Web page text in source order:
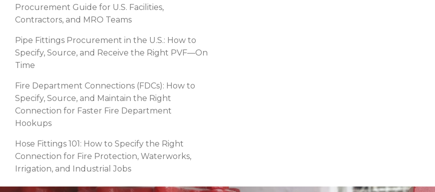
Procurement Guide for U.S. Facilities,
Contractors, and MRO Teams
Pipe Fittings Procurement in the U.S.: How to
Specify, Source, and Receive the Right PVF—On
Time
Fire Department Connections (FDCs): How to
Specify, Source, and Maintain the Right
Connection for Faster Fire Department
Hookups
Hose Fittings 101: How to Specify the Right
Connection for Fire Protection, Waterworks,
Irrigation, and Industrial Jobs